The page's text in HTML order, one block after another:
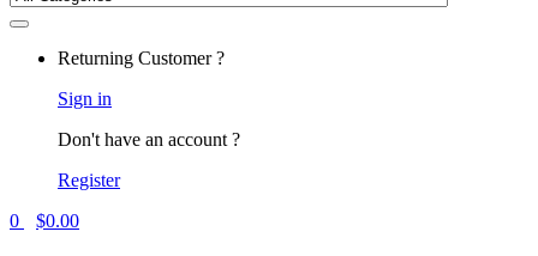
Returning Customer ?
Sign in
Don't have an account ?
Register
0
$0.00